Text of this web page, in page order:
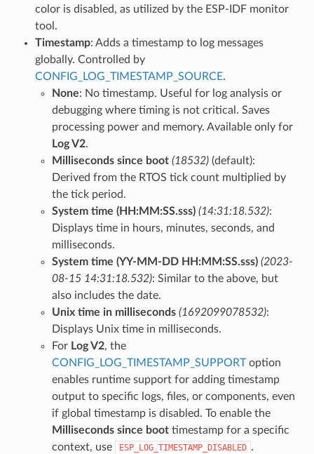
color is disabled, as utilized by the ESP-IDF monitor
tool.
Timestamp: Adds a timestamp to log messages
globally. Controlled by
CONFIG_LOG_TIMESTAMP_SOURCE.
None: No timestamp. Useful for log analysis or
debugging where timing is not critical. Saves
processing power and memory. Available only for
Log V2.
Milliseconds since boot (18532)(default):
Derived from the RTOS tick count multiplied by
the tick period.
System time (HH:MM:SS.sss) (14:31:18.532):
Displays time in hours, minutes, seconds, and
milliseconds.
System time (YY-MM-DD HH:MM:SS.sss) (2023-
08-15 14:31:18.532): Similar to the above, but
also includes the date.
Unix time in milliseconds (1692099078532):
Displays Unix time in milliseconds.
For Log V2, the
CONFIG_LOG_TIMESTAMP_SUPPORToption
enables runtime support for adding timestamp
output to specific logs, files, or components, even
if global timestamp is disabled. To enable the
Milliseconds since boottimestamp for a specific
context, use
ESP_LOG_TIMESTAMP_DISABLED .